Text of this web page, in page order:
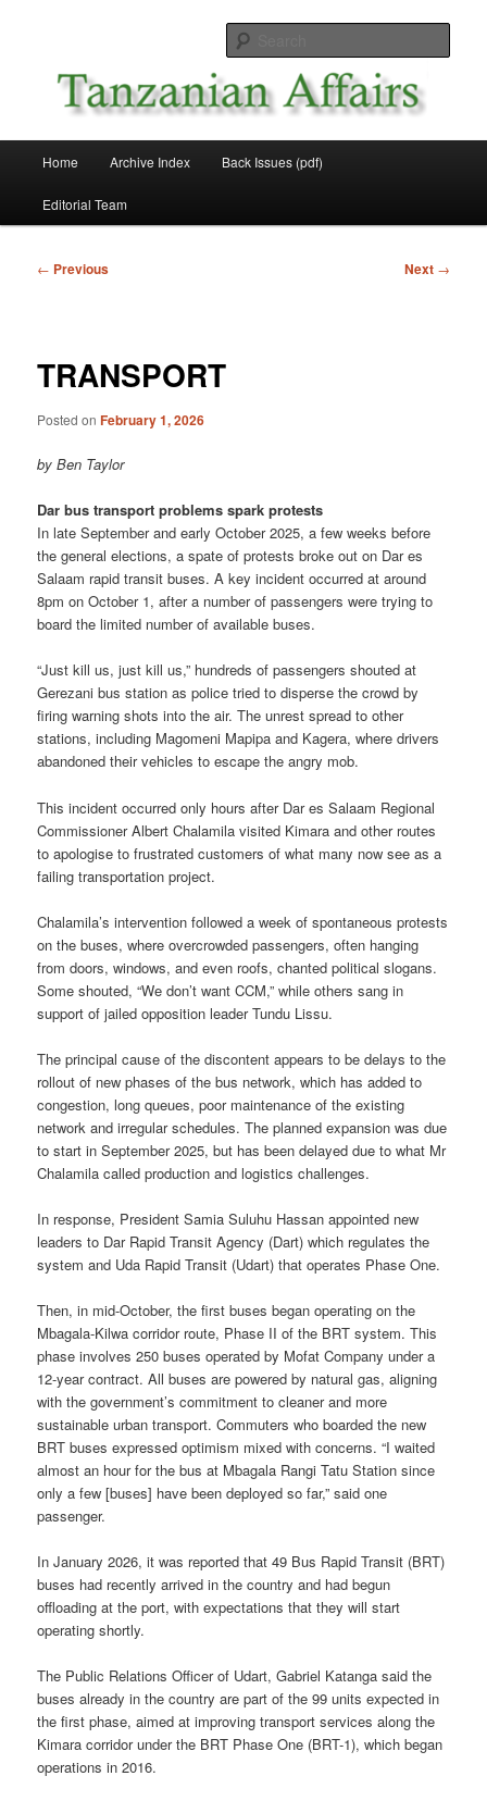
Tanzanian Affairs
Home Archive Index Back Issues (pdf)
Editorial Team
Post
← Previous Next →
TRANSPORT
Posted onFebruary 1, 2026
by Ben Taylor
Dar bus transport problems spark protests
In late September and early October 2025, a few weeks before
the general elections, a spate of protests broke out on Dar es
Salaam rapid transit buses. A key incident occurred at around
8pm on October 1, after a number of passengers were trying to
board the limited number of available buses.
“Just kill us, just kill us,” hundreds of passengers shouted at
Gerezani bus station as police tried to disperse the crowd by
firing warning shots into the air. The unrest spread to other
stations, including Magomeni Mapipa and Kagera, where drivers
abandoned their vehicles to escape the angry mob.
This incident occurred only hours after Dar es Salaam Regional
Commissioner Albert Chalamila visited Kimara and other routes
to apologise to frustrated customers of what many now see as a
failing transportation project.
Chalamila’s intervention followed a week of spontaneous protests
on the buses, where overcrowded passengers, often hanging
from doors, windows, and even roofs, chanted political slogans.
Some shouted, “We don’t want CCM,” while others sang in
support of jailed opposition leader Tundu Lissu.
The principal cause of the discontent appears to be delays to the
rollout of new phases of the bus network, which has added to
congestion, long queues, poor maintenance of the existing
network and irregular schedules. The planned expansion was due
to start in September 2025, but has been delayed due to what Mr
Chalamila called production and logistics challenges.
In response, President Samia Suluhu Hassan appointed new
leaders to Dar Rapid Transit Agency (Dart) which regulates the
system and Uda Rapid Transit (Udart) that operates Phase One.
Then, in mid-October, the first buses began operating on the
Mbagala-Kilwa corridor route, Phase II of the BRT system. This
phase involves 250 buses operated by Mofat Company under a
12-year contract. All buses are powered by natural gas, aligning
with the government’s commitment to cleaner and more
sustainable urban transport. Commuters who boarded the new
BRT buses expressed optimism mixed with concerns. “I waited
almost an hour for the bus at Mbagala Rangi Tatu Station since
only a few [buses] have been deployed so far,” said one
passenger.
In January 2026, it was reported that 49 Bus Rapid Transit (BRT)
buses had recently arrived in the country and had begun
offloading at the port, with expectations that they will start
operating shortly.
The Public Relations Officer of Udart, Gabriel Katanga said the
buses already in the country are part of the 99 units expected in
the first phase, aimed at improving transport services along the
Kimara corridor under the BRT Phase One (BRT-1), which began
operations in 2016.